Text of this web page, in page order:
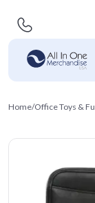
Home/Office Toys &